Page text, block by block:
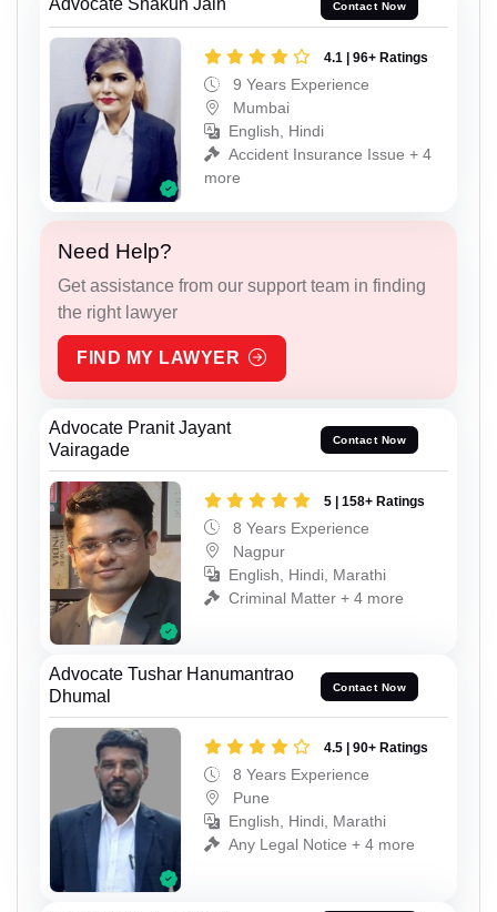
Advocate Shakun Jain Contact Now
4.1 | 96+ Ratings
9 Years Experience
Mumbai
English, Hindi
Accident Insurance Issue + 4
more
Need Help?
Get assistance from our support team in finding
the right lawyer
FIND MY LAWYER
Advocate Pranit Jayant
Vairagade
Contact Now
5 | 158+ Ratings
8 Years Experience
Nagpur
English, Hindi, Marathi
Criminal Matter + 4 more
Advocate Tushar Hanumantrao
Dhumal
Contact Now
4.5 | 90+ Ratings
8 Years Experience
Pune
English, Hindi, Marathi
Any Legal Notice + 4 more